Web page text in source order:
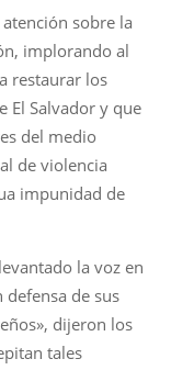
sobre la
implorando al
restaurar los
El Salvador y que
del medio
de violencia
impunidad de
la voz en
de sus
dijeron los
tales